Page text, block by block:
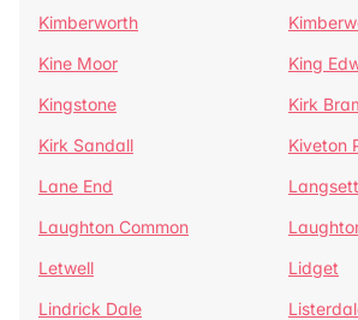
Kimberworth
Kine Moor
King
Kingstone
Kirk
Kirk Sandall
Kiveton
Lane End
Langsett
Laughton Common
Letwell
Lidget
Lindrick Dale